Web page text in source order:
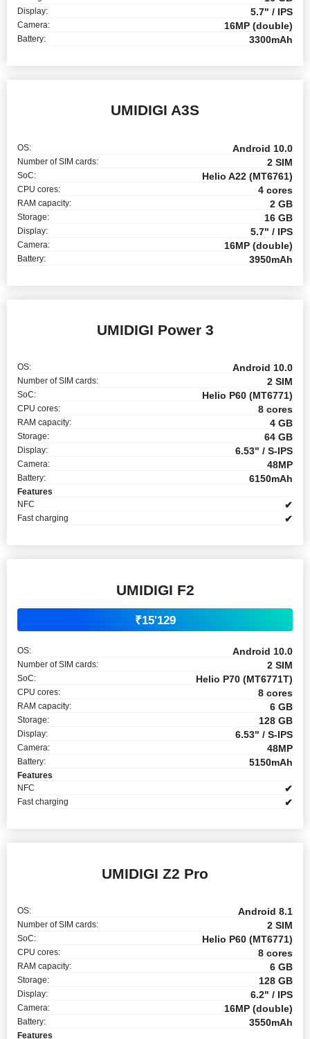
Display: 5.7" / IPS
Camera: 16MP (double)
Battery: 3300mAh
UMIDIGI A3S
OS: Android 10.0
Number of SIM cards: 2 SIM
SoC: Helio A22 (MT6761)
CPU cores: 4 cores
RAM capacity: 2 GB
Storage: 16 GB
Display: 5.7" / IPS
Camera: 16MP (double)
Battery: 3950mAh
UMIDIGI Power 3
OS: Android 10.0
Number of SIM cards: 2 SIM
SoC: Helio P60 (MT6771)
CPU cores: 8 cores
RAM capacity: 4 GB
Storage: 64 GB
Display: 6.53" / S-IPS
Camera: 48MP
Battery: 6150mAh
Features
NFC
✔
Fast charging ✔
UMIDIGI F2
₹15'129
OS: Android 10.0
Number of SIM cards: 2 SIM
SoC: Helio P70 (MT6771T)
CPU cores: 8 cores
RAM capacity: 6 GB
Storage: 128 GB
Display: 6.53" / S-IPS
Camera: 48MP
Battery: 5150mAh
Features
NFC
✔
Fast charging ✔
UMIDIGI Z2 Pro
OS: Android 8.1
Number of SIM cards: 2 SIM
SoC: Helio P60 (MT6771)
CPU cores: 8 cores
RAM capacity: 6 GB
Storage: 128 GB
Display: 6.2" / IPS
Camera: 16MP (double)
Battery: 3550mAh
Features